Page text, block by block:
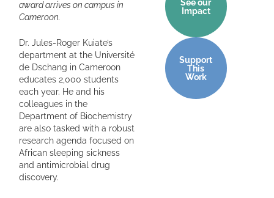
Impact
Support
This
Work
award arrives on campus in
Cameroon.
Dr. Jules-Roger Kuiate’s
department at the Université
de Dschang in Cameroon
educates 2,000 students
each year. He and his
colleagues in the
Department of Biochemistry
are also tasked with a robust
research agenda focused on
African sleeping sickness
and antimicrobial drug
discovery.